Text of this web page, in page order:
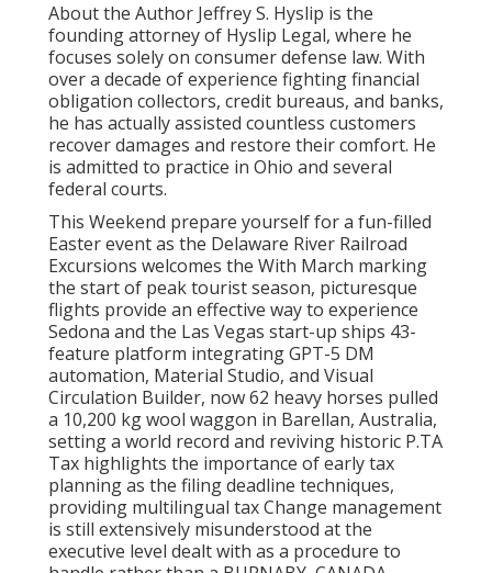
About the Author Jeffrey S. Hyslip is the
founding attorney of Hyslip Legal, where he
focuses solely on consumer defense law. With
over a decade of experience fighting financial
obligation collectors, credit bureaus, and banks,
he has actually assisted countless customers
recover damages and restore their comfort. He
is admitted to practice in Ohio and several
federal courts.
This Weekend prepare yourself for a fun-filled
Easter event as the Delaware River Railroad
Excursions welcomes the With March marking
the start of peak tourist season, picturesque
flights provide an effective way to experience
Sedona and the Las Vegas start-up ships 43-
feature platform integrating GPT-5 DM
automation, Material Studio, and Visual
Circulation Builder, now 62 heavy horses pulled
a 10,200 kg wool waggon in Barellan, Australia,
setting a world record and reviving historic P.TA
Tax highlights the importance of early tax
planning as the filing deadline techniques,
providing multilingual tax Change management
is still extensively misunderstood at the
executive level dealt with as a procedure to